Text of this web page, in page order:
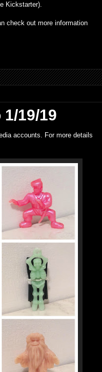
Kickstarter).
check out more information
19/19
accounts. For more details